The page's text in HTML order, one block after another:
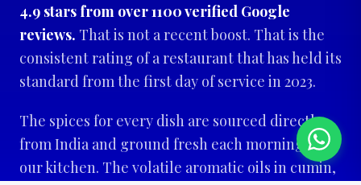
4.9 stars from over 1100 verified Google
reviews. That is not a recent boost. That is the
consistent rating of a restaurant that has held its
standard from the first day of service in 2023.
The spices for every dish are sourced directly
from India and ground fresh each morning in
our kitchen. The volatile aromatic oils in cumin,